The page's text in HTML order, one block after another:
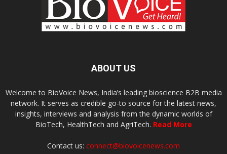
ABOUT US
Welcome to BioVoice News, India’s leading bioscience B2B media
network. It serves as credible go-to source for the latest news,
insights, interviews and analysis from the dynamic worlds of
BioTech, HealthTech and AgriTech. Read More
Contact us: connect@biovoicenews.com